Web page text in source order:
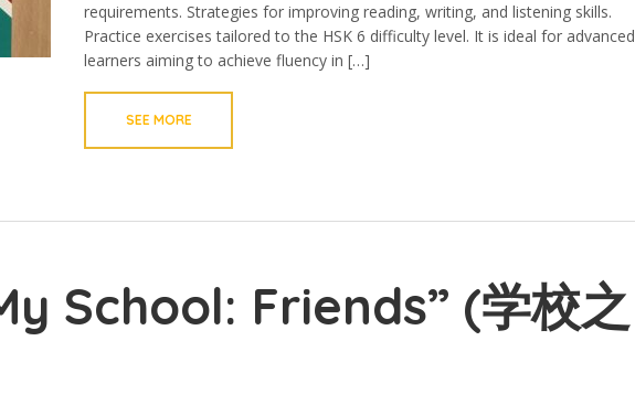
requirements. Strategies for improving reading, writing, and listening skills.
Practice exercises tailored to the HSK 6 difficulty level. It is ideal for advanced
learners aiming to achieve fluency in […]
SEE MORE
School: Friends” (学校之